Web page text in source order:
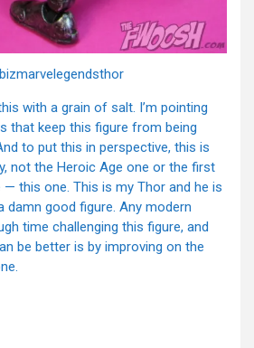
with a grain of salt. I’m pointing
that keep this figure from being
to put this in perspective, this is
not the Heroic Age one or the first
this one. This is my Thor and he is
damn good figure. Any modern
time challenging this figure, and
be better is by improving on the